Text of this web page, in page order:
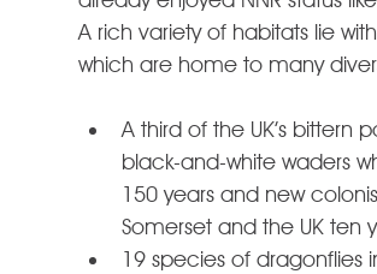
A rich variety of habitats lie
which are home to many
A third of the UK’s
black-and-white waders
150 years and new
Somerset and the UK ten
19 species of dragonflies